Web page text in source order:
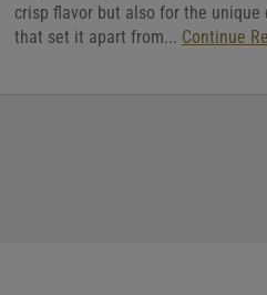
crisp flavor but also for the unique
that set it apart from... Continue